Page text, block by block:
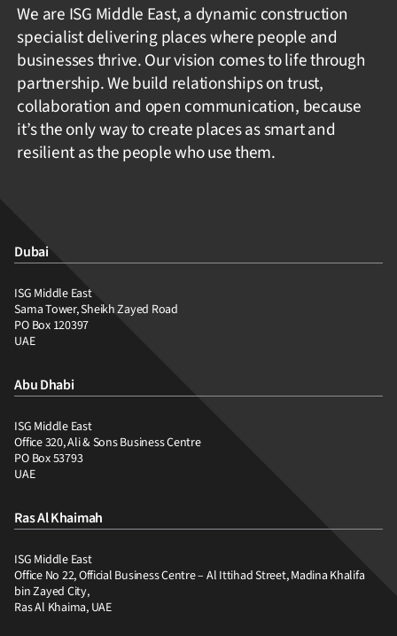
We are ISG Middle East, a dynamic construction
specialist delivering places where people and
businesses thrive. Our vision comes to life through
partnership. We build relationships on trust,
collaboration and open communication, because
it’s the only way to create places as smart and
resilient as the people who use them.
Dubai
ISG Middle East
Sama Tower, Sheikh Zayed Road
PO Box 120397
UAE
Abu Dhabi
ISG Middle East
Office 320, Ali & Sons Business Centre
PO Box 53793
UAE
Ras Al Khaimah
ISG Middle East
Office No 22, Official Business Centre – Al Ittihad Street, Madina Khalifa
bin Zayed City,
Ras Al Khaima, UAE